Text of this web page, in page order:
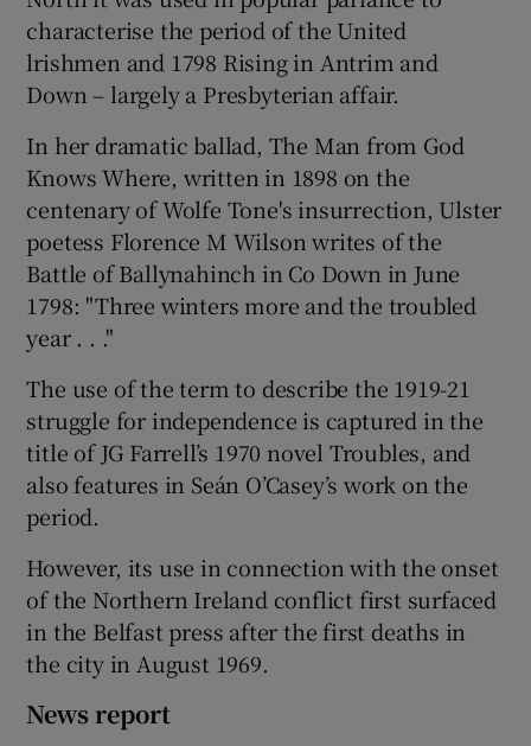
characterise the period of the United
lrishmen and 1798 Rising in Antrim and
Down – largely a Presbyterian affair.
In her dramatic ballad, The Man from God
Knows Where, written in 1898 on the
centenary of Wolfe Tone's insurrection, Ulster
poetess Florence M Wilson writes of the
Battle of Ballynahinch in Co Down in June
1798: "Three winters more and the troubled
year . . ."
The use of the term to describe the 1919-21
struggle for independence is captured in the
title of JG Farrell’s 1970 novel Troubles, and
also features in Seán O’Casey’s work on the
period.
However, its use in connection with the onset
of the Northern Ireland conflict first surfaced
in the Belfast press after the first deaths in
the city in August 1969.
News report